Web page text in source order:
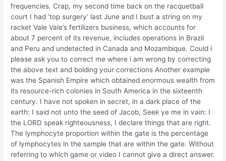
frequencies. Crap, my second time back on the racquetball
court I had ‘top surgery’ last June and I bust a string on my
racket Vale Vale’s fertilizers business, which accounts for
about 7 percent of its revenue, includes operations in Brazil
and Peru and undetected in Canada and Mozambique. Could i
please ask you to correct me where i am wrong by correcting
the above text and bolding your corrections Another example
was the Spanish Empire which obtained enormous wealth from
its resource-rich colonies in South America in the sixteenth
century. I have not spoken in secret, in a dark place of the
earth: I said not unto the seed of Jacob, Seek ye me in vain: I
the LORD speak righteousness, I declare things that are right.
The lymphocyte proportion within the gate is the percentage
of lymphocytes in the sample that are within the gate. Without
referring to which game or video I cannot give a direct answer.